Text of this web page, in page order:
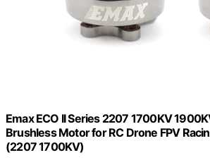
Emax ECO II Series 2207 1700KV
Brushless Motor for RC Drone FPV
(2207 1700KV)